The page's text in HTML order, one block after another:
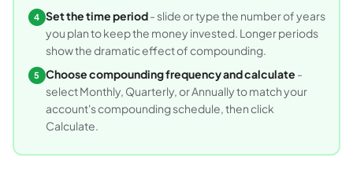
4 Set the time period- slide or type the number of years
you plan to keep the money invested. Longer periods
show the dramatic effect of compounding.
5 Choose compounding frequency and calculate -
select Monthly, Quarterly, or Annually to match your
account's compounding schedule, then click
Calculate.